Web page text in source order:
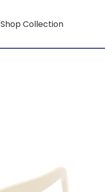
Shop Collection